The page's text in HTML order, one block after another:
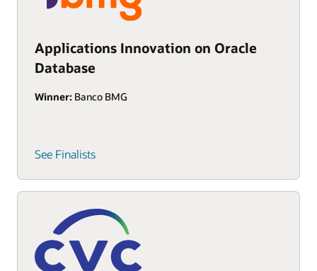
Applications Innovation on Oracle
Database
Winner: Banco BMG
See Finalists